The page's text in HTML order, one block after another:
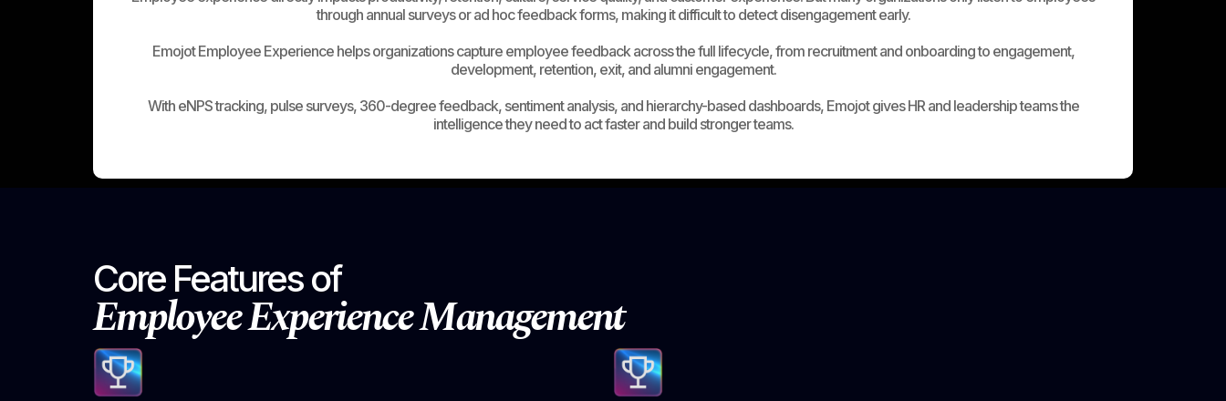
through annual surveys or ad hoc feedback forms, making it difficult to detect disengagement early.
Emojot Employee Experience helps organizations capture employee feedback across the full lifecycle, from recruitment and onboarding to engagement,
development, retention, exit, and alumni engagement.
With eNPS tracking, pulse surveys, 360-degree feedback, sentiment analysis, and hierarchy-based dashboards, Emojot gives HR and leadership teams the
intelligence they need to act faster and build stronger teams.
Core Features of
Employee Experience Management